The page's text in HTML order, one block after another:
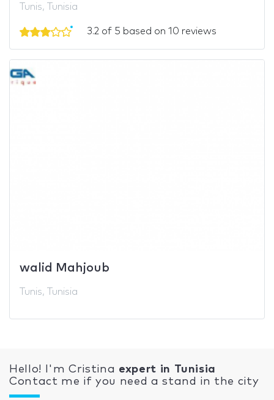
Tunis, Tunisia
3.2 of 5 based on 10 reviews
walid Mahjoub
Tunis, Tunisia
Hello! I'm Cristina expert in Tunisia
Contact me if you need a stand in the city